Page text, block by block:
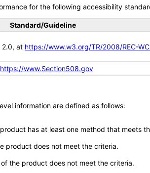
for the following accessibility
Standard/Guideline
2.0, at https://www.w3.org/TR/2008/REC-
https://www.Section508.gov
information are defined as follows:
has at least one method that meets
product does not meet the criteria.
the product does not meet the criteria.